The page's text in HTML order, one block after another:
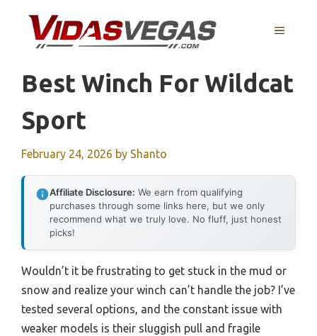
content
MENU
Best Winch For Wildcat
Sport
February 24, 2026 by Shanto
Affiliate Disclosure: We earn from qualifying
purchases through some links here, but we only
recommend what we truly love. No fluff, just honest
picks!
Wouldn’t it be frustrating to get stuck in the mud or
snow and realize your winch can’t handle the job? I’ve
tested several options, and the constant issue with
weaker models is their sluggish pull and fragile